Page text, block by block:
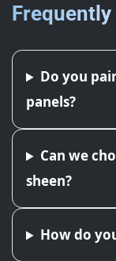
Do you
panels?
Can we
sheen?
How do